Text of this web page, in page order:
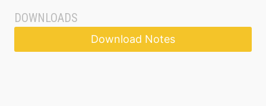
DOWNLOADS
Download Notes